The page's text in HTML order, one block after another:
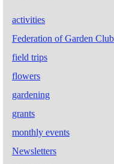
activities
Federation of Garden
field trips
flowers
gardening
grants
monthly events
Newsletters